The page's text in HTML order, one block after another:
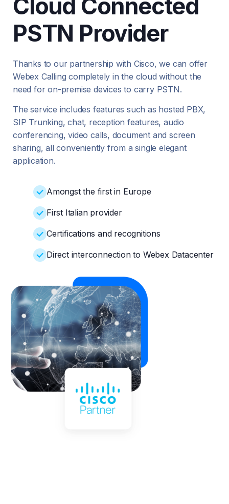
Cloud Connected
PSTN Provider
Thanks to our partnership with Cisco, we can offer
Webex Calling completely in the cloud without the
need for on-premise devices to carry PSTN.
The service includes features such as hosted PBX,
SIP Trunking, chat, reception features, audio
conferencing, video calls, document and screen
sharing, all conveniently from a single elegant
application.
Amongst the first in Europe
First Italian provider
Certifications and recognitions
Direct interconnection to Webex Datacenter